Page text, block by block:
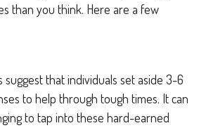
than you think. Here are a few
suggest that individuals set aside 3-6
to help through tough times. It can
to tap into these hard-earned